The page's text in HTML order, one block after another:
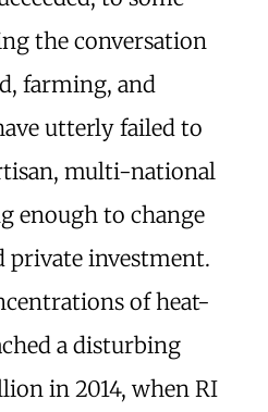
the conversation
farming, and
utterly failed to
multi-national
enough to change
private investment.
of heat-
a disturbing
in 2014, when RI